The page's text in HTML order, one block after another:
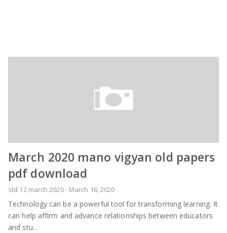
March 2020 mano vigyan old papers
pdf download
std 12 march 2020- March 16, 2020
Technology can be a powerful tool for transforming learning. It
can help affirm and advance relationships between educators
and stu...